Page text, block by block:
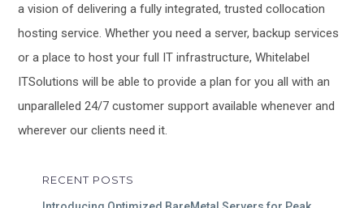
a vision of delivering a fully integrated, trusted collocation
hosting service. Whether you need a server, backup services
or a place to host your full IT infrastructure, Whitelabel
ITSolutions will be able to provide a plan for you all with an
unparalleled 24/7 customer support available whenever and
wherever our clients need it.
RECENT POSTS